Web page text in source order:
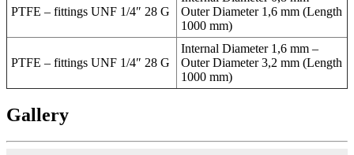
PTFE – fittings UNF 1/4″ 28 G
Outer Diameter 1,6 mm (Length
1000 mm)
PTFE – fittings UNF 1/4″ 28 G
Internal Diameter 1,6 mm –
Outer Diameter 3,2 mm (Length
1000 mm)
Gallery